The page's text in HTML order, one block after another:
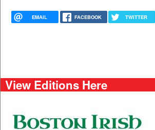
EMAIL FACEBOOK TWITTER
View Editions Here